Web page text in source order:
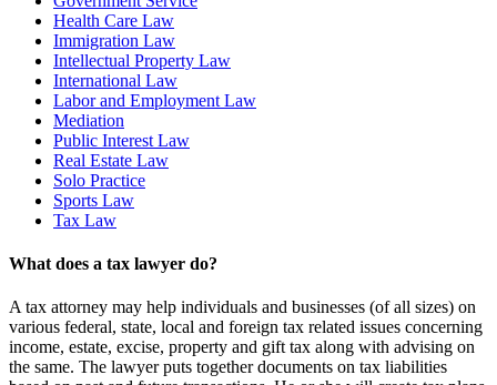
Health Care Law
Immigration Law
Intellectual Property Law
International Law
Labor and Employment Law
Mediation
Public Interest Law
Real Estate Law
Solo Practice
Sports Law
Tax Law
What does a tax lawyer do?
A tax attorney may help individuals and businesses (of all sizes) on
various federal, state, local and foreign tax related issues concerning
income, estate, excise, property and gift tax along with advising on
the same. The lawyer puts together documents on tax liabilities